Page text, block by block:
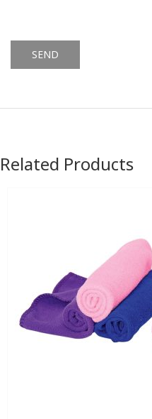
Related Products